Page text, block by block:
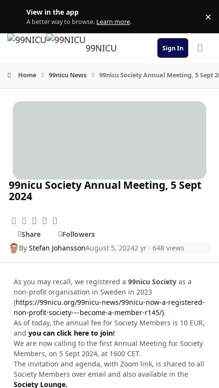
View in the app
A better way to browse. Learn more. ×
99NICU Sign In
Home 99nicu News 99nicu Society Annual Meeting, 5 Sept
99nicu Society Annual Meeting, 5 Sept
2024
Share
Followers
ByStefan JohanssonAugust 5, 20242 yr · 648 views
As you may recall, we registered a 99nicu Society as a
non-profit organisation in Sweden in 2023
(https://99nicu.org/99nicu-news/99nicu-now-a-registered-
non-profit-society-–-become-a-member-r145/).
As of today, the annual fee for Society Members is 10 EUR,
and you can click here to join!
We are now calling to the first Annual Meeting for Society
Members, on 5 Sept 2024, at 1600 CET.
The invitation and agenda, with Zoom link, is shared to all
Society Members over email and also available in the
Society Lounge.